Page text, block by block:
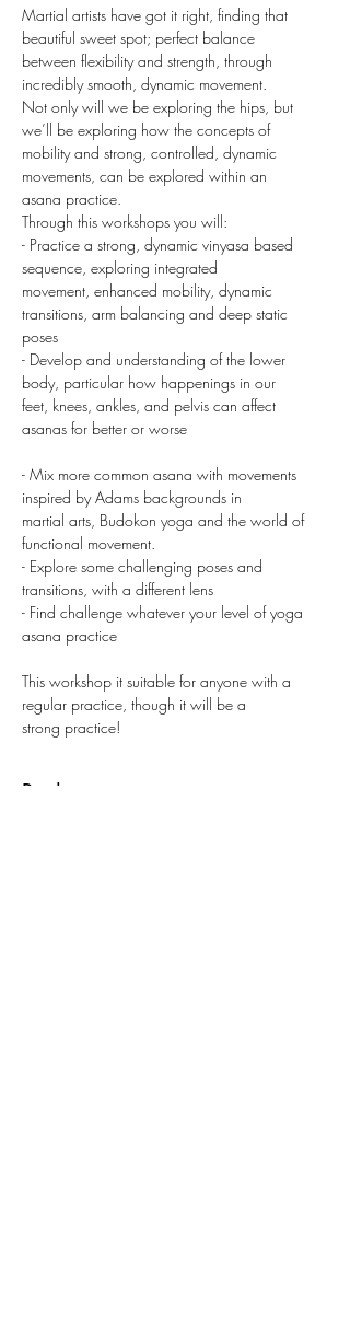
Martial artists have got it right, finding that
beautiful sweet spot; perfect balance
between flexibility and strength, through
incredibly smooth, dynamic movement.
Not only will we be exploring the hips, but
we’ll be exploring how the concepts of
mobility and strong, controlled, dynamic
movements, can be explored within an
asana practice.
Through this workshops you will:
- Practice a strong, dynamic vinyasa based
sequence, exploring integrated
movement, enhanced mobility, dynamic
transitions, arm balancing and deep static
poses
- Develop and understanding of the lower
body, particular how happenings in our
feet, knees, ankles, and pelvis can affect
asanas for better or worse
- Mix more common asana with movements
inspired by Adams backgrounds in
martial arts, Budokon yoga and the world of
functional movement.
- Explore some challenging poses and
transitions, with a different lens
- Find challenge whatever your level of yoga
asana practice
This workshop it suitable for anyone with a
regular practice, though it will be a
strong practice!
Buchen